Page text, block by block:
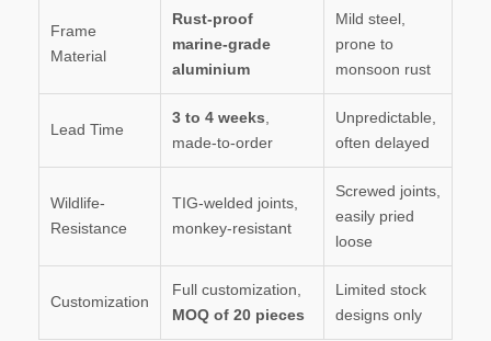
Frame
Material
Rust-proof
marine-grade
aluminium
Mild steel,
prone to
monsoon rust
Lead Time
3 to 4 weeks
made-to-order
Unpredictable,
often delayed
Wildlife-
Resistance
TIG-welded joints,
monkey-resistant
Screwed joints,
easily pried
loose
Customization
Full customization,
MOQ of 20 pieces
Limited stock
designs only